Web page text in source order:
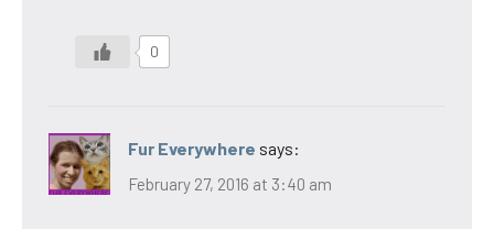
0
Fur Everywhere says:
February 27, 2016 at 3:40 am